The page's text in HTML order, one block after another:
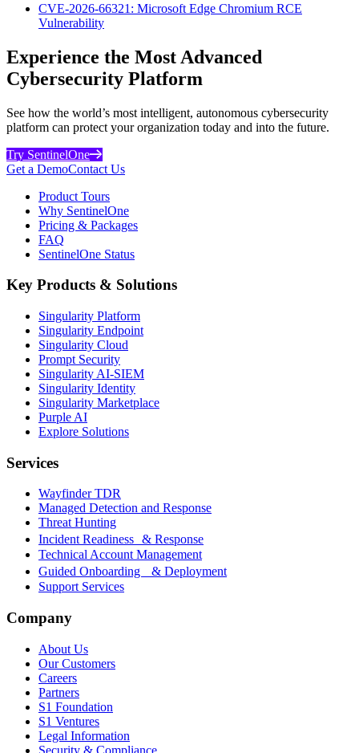
CVE-2026-66321: Microsoft Edge Chromium RCE
Vulnerability
Experience the Most Advanced
Cybersecurity Platform
See how the world’s most intelligent, autonomous cybersecurity
platform can protect your organization today and into the future.
Try SentinelOne
Get a DemoContact Us
Product Tours
Why SentinelOne
Pricing & Packages
FAQ
SentinelOne Status
Key Products & Solutions
Singularity Platform
Singularity Endpoint
Singularity Cloud
Prompt Security
Singularity AI-SIEM
Singularity Identity
Singularity Marketplace
Purple AI
Explore Solutions
Services
Wayfinder TDR
Managed Detection and Response
Threat Hunting
Incident Readiness & Response
Technical Account Management
Guided Onboarding & Deployment
Support Services
Company
About Us
Our Customers
Careers
Partners
S1 Foundation
S1 Ventures
Legal Information
Security & Compliance